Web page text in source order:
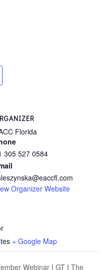
+ Google Map
Florida
305 527 0584
Organizer Website
Webinar I GT I The